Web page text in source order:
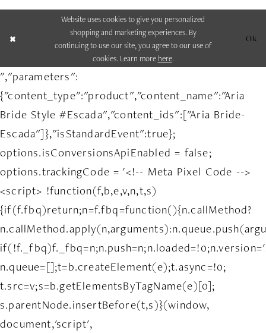
Website uses cookies to give you personalized
shopping and marketing experiences. By
continuing to use our site, you agree to our use of
cookies. Learn more here.
Ok
","parameters":
{"content_type":"product","content_name":"Aria
Bride Style #Escada","content_ids":["Aria Bride-
Escada"]},"isStandardEvent":true};
options.isConversionsApiEnabled = false;
options.trackingCode = '<!-- Meta Pixel Code -->
<script> !function(f,b,e,v,n,t,s)
{if(f.fbq)return;n=f.fbq=function(){n.callMethod?
n.queue=[];t=b.createElement(e);t.async=!0;
t.src=v;s=b.getElementsByTagName(e)[0];
s.parentNode.insertBefore(t,s)}(window,
document,'script',